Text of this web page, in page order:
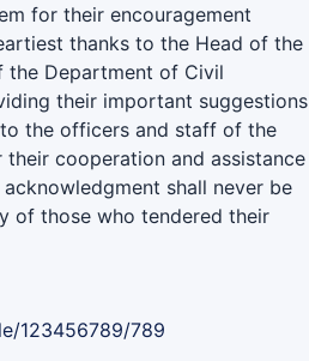
for their encouragement
thanks to the Head of the
the Department of Civil
their important suggestions
the officers and staff of the
cooperation and assistance
shall never be
of those who tendered their
123456789/789